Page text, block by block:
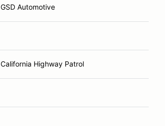
GSD Automotive
California Highway Patrol